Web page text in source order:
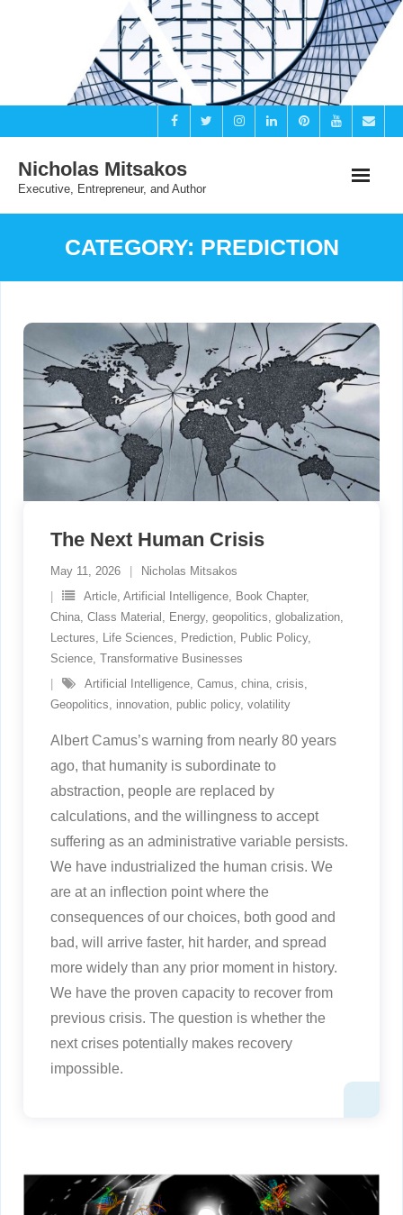
Nicholas Mitsakos
Executive, Entrepreneur, and Author
CATEGORY: PREDICTION
The Next Human Crisis
May 11, 2026
Nicholas Mitsakos
Article, Artificial Intelligence, Book Chapter,
China, Class Material , Energy, geopolitics, globalization,
Lectures, Life Sciences, Prediction, Public Policy,
Science, Transformative Businesses
Artificial Intelligence, Camus, china, crisis,
Geopolitics, innovation, public policy, volatility
Albert Camus’s warning from nearly 80 years
ago, that humanity is subordinate to
abstraction, people are replaced by
calculations, and the willingness to accept
suffering as an administrative variable persists.
We have industrialized the human crisis. We
are at an inflection point where the
consequences of our choices, both good and
bad, will arrive faster, hit harder, and spread
more widely than any prior moment in history.
We have the proven capacity to recover from
previous crisis. The question is whether the
next crises potentially makes recovery
impossible.